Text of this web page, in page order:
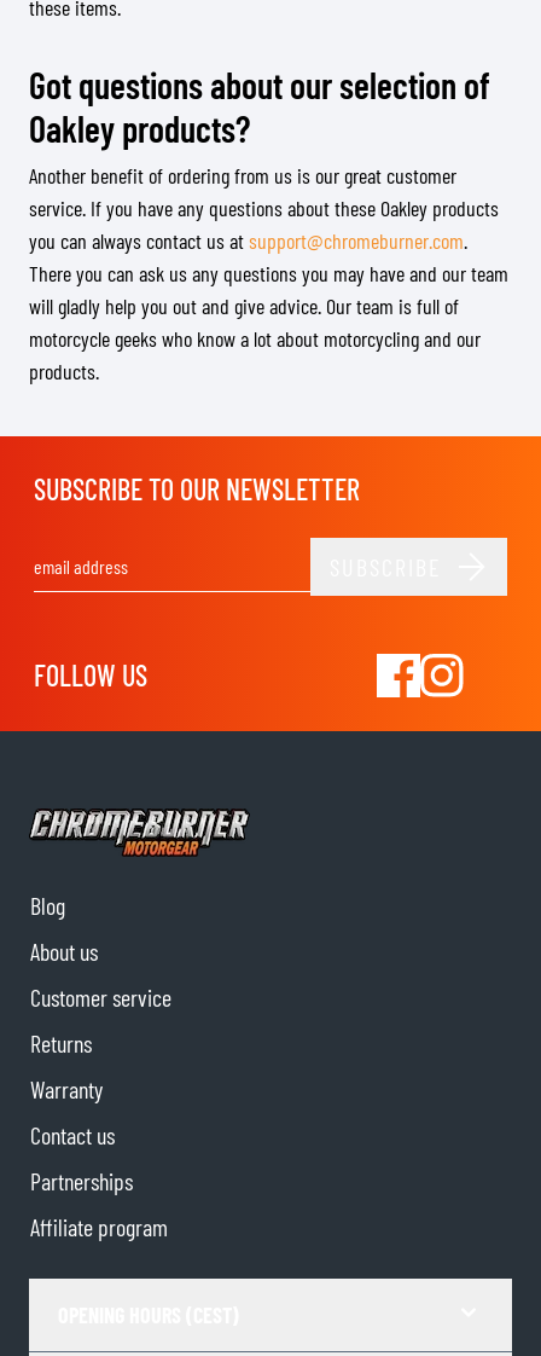
these items.
Got questions about our selection of
Oakley products?
Another benefit of ordering from us is our great customer
service. If you have any questions about these Oakley products
you can always contact us atsupport@chromeburner.com.
There you can ask us any questions you may have and our team
will gladly help you out and give advice. Our team is full of
motorcycle geeks who know a lot about motorcycling and our
products.
SUBSCRIBE TO OUR NEWSLETTER
FOLLOW US
Blog
About us
Customer service
Returns
Warranty
Contact us
Partnerships
Affiliate program